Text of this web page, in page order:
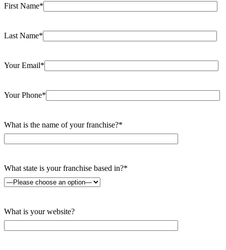
First Name*
Last Name*
Your Email*
Your Phone*
What is the name of your franchise?*
What state is your franchise based in?*
What is your website?